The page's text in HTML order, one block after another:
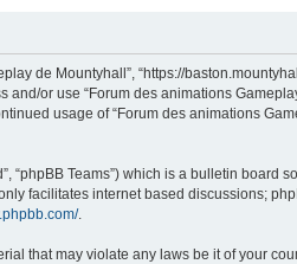
de Mountyhall”, “https://
or use “Forum des animations
usage of “Forum des animations
“phpBB Teams”) which is a bulletin board
facilitates internet based discussions;
.
that may violate any laws be it of your